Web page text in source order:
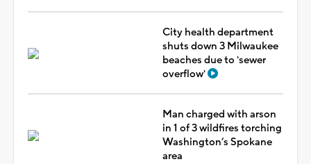
City health department
shuts down 3 Milwaukee
beaches due to 'sewer
overflow'
Man charged with arson
in 1 of 3 wildfires torching
Washington’s Spokane
area